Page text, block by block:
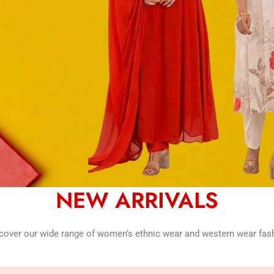
NEW ARRIVALS
our wide range of women’s ethnic wear and western wear